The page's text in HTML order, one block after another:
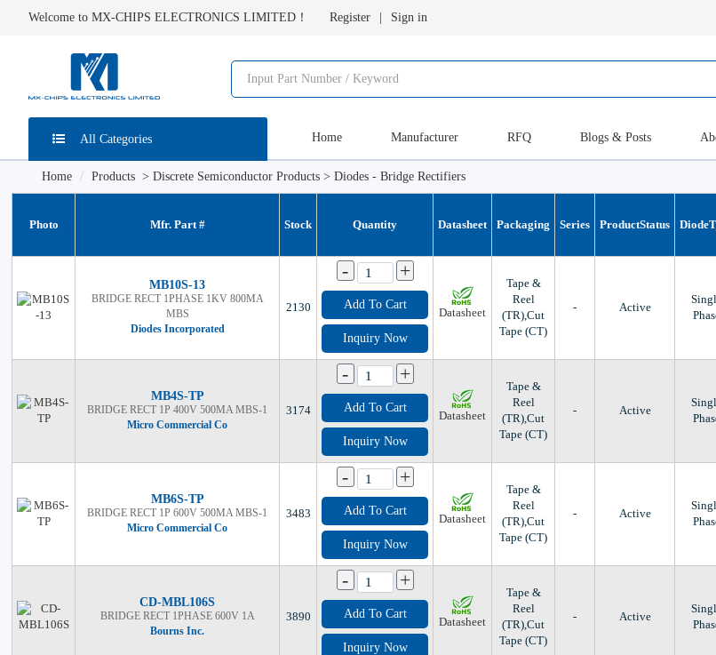
Welcome to MX-CHIPS ELECTRONICS LIMITED！ Register Sign in
All Categories Home Manufacturer RFQ Blogs & Posts
Home Products > Discrete Semiconductor Products > Diodes - Bridge Rectifiers
Photo Mfr. Part # Stock Quantity Datasheet Packaging Series ProductStatus
MB10S-13
BRIDGE RECT 1PHASE 1KV 800MA
MBS
Diodes Incorporated
2130
- +
Add To Cart
Inquiry Now
Datasheet
Tape &
Reel
(TR),Cut
Tape (CT)
- Active
MB4S-TP
BRIDGE RECT 1P 400V 500MA MBS-1
Micro Commercial Co
3174
- +
Add To Cart
Inquiry Now
Datasheet
Tape &
Reel
(TR),Cut
Tape (CT)
- Active
MB6S-TP
BRIDGE RECT 1P 600V 500MA MBS-1
Micro Commercial Co
3483
- +
Add To Cart
Inquiry Now
Datasheet
Tape &
Reel
(TR),Cut
Tape (CT)
- Active
CD-MBL106S
BRIDGE RECT 1PHASE 600V 1A
Bourns Inc.
3890
- +
Add To Cart
Inquiry Now
Datasheet
Tape &
Reel
(TR),Cut
Tape (CT)
- Active